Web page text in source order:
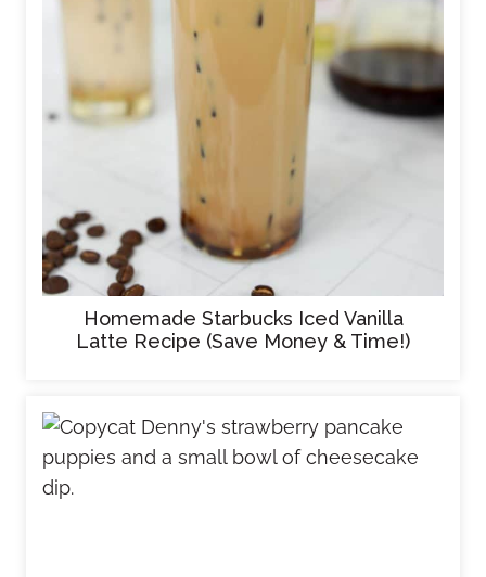
Homemade Starbucks Iced Vanilla
Latte Recipe (Save Money & Time!)